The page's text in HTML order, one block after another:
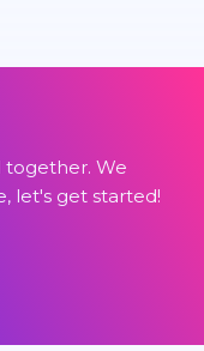
together. We
let's get started!